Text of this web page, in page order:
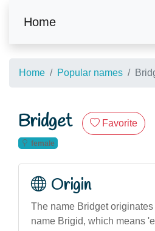
Home
Home Popular names
Bridget Favorite
female
Origin
The name Bridget
name Brigid, which means